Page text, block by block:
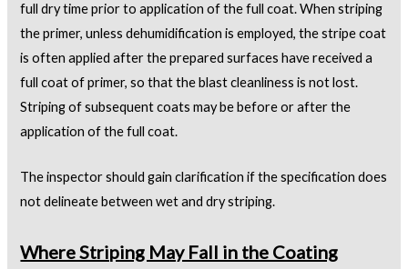
full dry time prior to application of the full coat. When striping
the primer, unless dehumidification is employed, the stripe coat
is often applied after the prepared surfaces have received a
full coat of primer, so that the blast cleanliness is not lost.
Striping of subsequent coats may be before or after the
application of the full coat.
The inspector should gain clarification if the specification does
not delineate between wet and dry striping.
Where Striping May Fall in the Coating